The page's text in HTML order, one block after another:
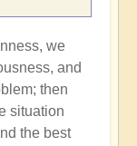
we
and
then
situation
the best